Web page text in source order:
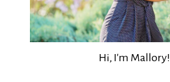
Hi, I'm Mallory!